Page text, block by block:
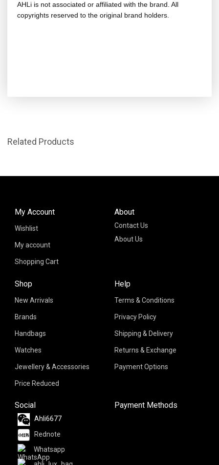
AHLi is not associated or affiliated with the brand. All
copyrights reserved to the original brand holders.
Related Products
About
Contact Us
About Us
Shop
New Arrivals
Brands
Handbags
Watches
Jewellery & Accessories
Price Reduced
My Account
Wishlist
My account
Shopping Cart
Help
Terms & Conditions
Privacy Policy
Shipping & Delivery
Returns & Exchange
Payment Options
Social
Ahli6677
Rednote
Whatsapp
Payment Methods